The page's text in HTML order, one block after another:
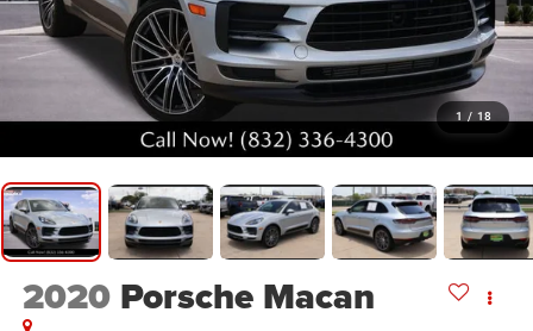
1 / 18
2020 Porsche Macan